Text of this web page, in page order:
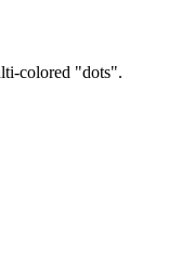
colored "dots".